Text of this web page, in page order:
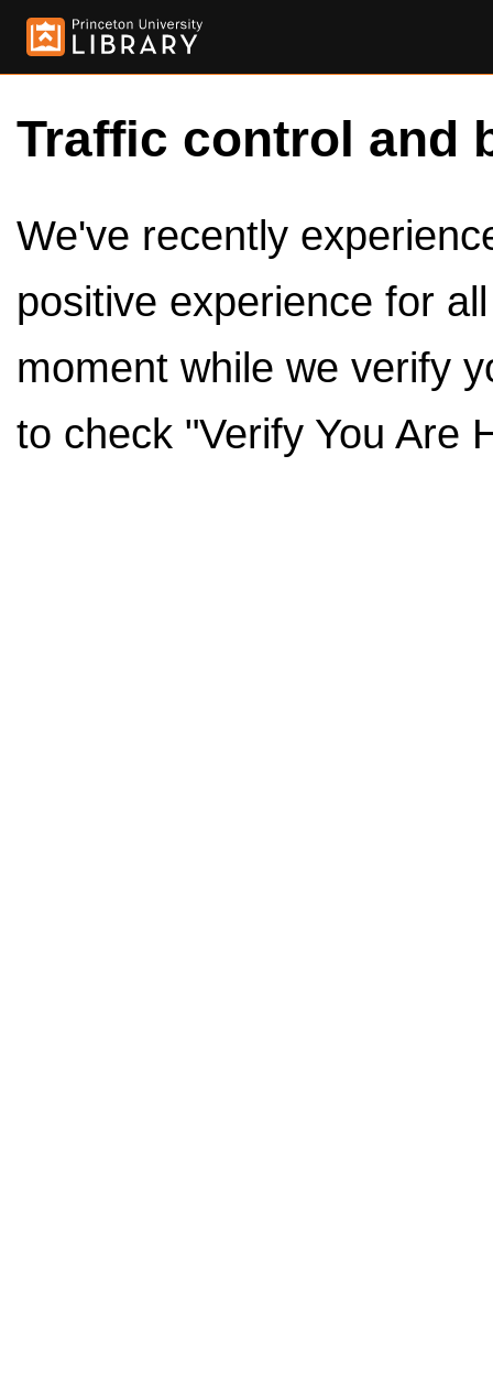
Traffic control and
We've recently
positive experience for
moment while we verify
to check "Verify You Are